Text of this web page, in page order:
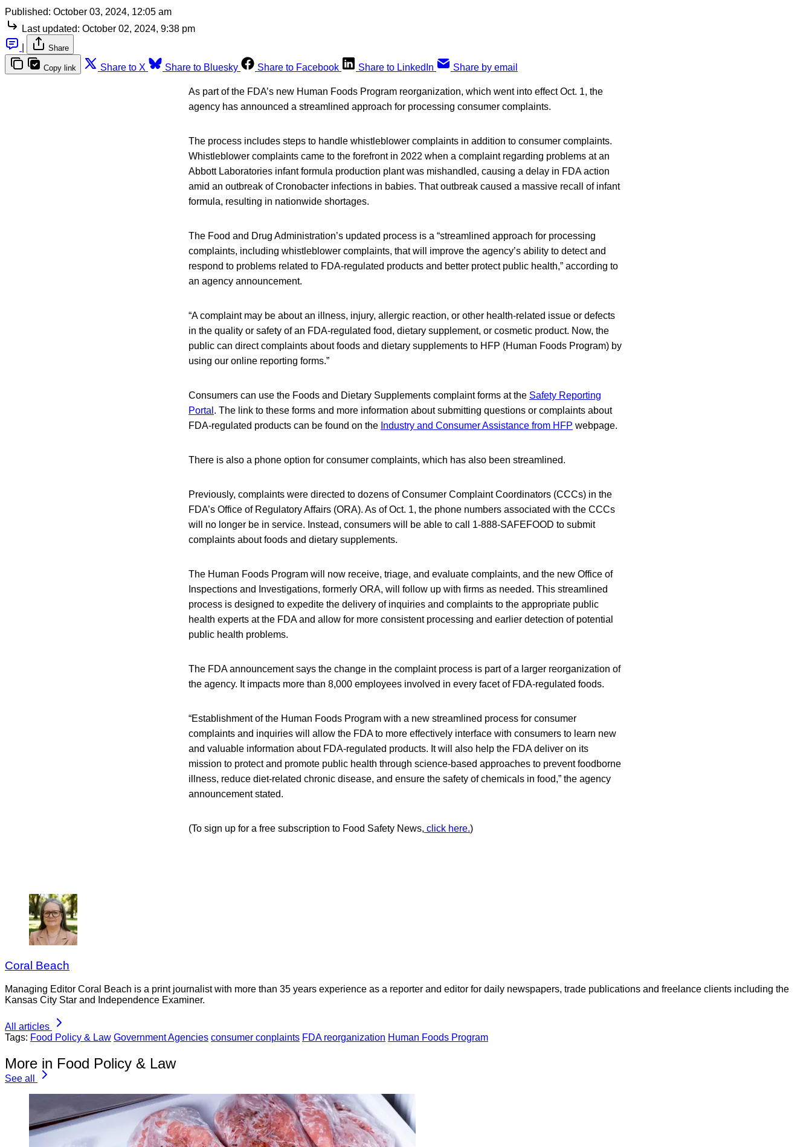
Published: October 03, 2024, 12:05 am
Last updated: October 02, 2024, 9:38 pm
Share
Copy link Share to X Share to Bluesky Share to Facebook Share to LinkedIn Share by email
As part of the FDA’s new Human Foods Program reorganization, which went into effect Oct. 1, the
agency has announced a streamlined approach for processing consumer complaints.
The process includes steps to handle whistleblower complaints in addition to consumer complaints.
Whistleblower complaints came to the forefront in 2022 when a complaint regarding problems at an
Abbott Laboratories infant formula production plant was mishandled, causing a delay in FDA action
amid an outbreak of Cronobacter infections in babies. That outbreak caused a massive recall of infant
formula, resulting in nationwide shortages.
The Food and Drug Administration’s updated process is a “streamlined approach for processing
complaints, including whistleblower complaints, that will improve the agency’s ability to detect and
respond to problems related to FDA-regulated products and better protect public health,” according to
an agency announcement.
“A complaint may be about an illness, injury, allergic reaction, or other health-related issue or defects
in the quality or safety of an FDA-regulated food, dietary supplement, or cosmetic product. Now, the
public can direct complaints about foods and dietary supplements to HFP (Human Foods Program) by
using our online reporting forms.”
Consumers can use the Foods and Dietary Supplements complaint forms at the Safety Reporting
Portal . The link to these forms and more information about submitting questions or complaints about
FDA-regulated products can be found on the Industry and Consumer Assistance from HFP webpage.
There is also a phone option for consumer complaints, which has also been streamlined.
Previously, complaints were directed to dozens of Consumer Complaint Coordinators (CCCs) in the
FDA’s Office of Regulatory Affairs (ORA). As of Oct. 1, the phone numbers associated with the CCCs
will no longer be in service. Instead, consumers will be able to call 1-888-SAFEFOOD to submit
complaints about foods and dietary supplements.
The Human Foods Program will now receive, triage, and evaluate complaints, and the new Office of
Inspections and Investigations, formerly ORA, will follow up with firms as needed. This streamlined
process is designed to expedite the delivery of inquiries and complaints to the appropriate public
health experts at the FDA and allow for more consistent processing and earlier detection of potential
public health problems.
The FDA announcement says the change in the complaint process is part of a larger reorganization of
the agency. It impacts more than 8,000 employees involved in every facet of FDA-regulated foods.
“Establishment of the Human Foods Program with a new streamlined process for consumer
complaints and inquiries will allow the FDA to more effectively interface with consumers to learn new
and valuable information about FDA-regulated products. It will also help the FDA deliver on its
mission to protect and promote public health through science-based approaches to prevent foodborne
illness, reduce diet-related chronic disease, and ensure the safety of chemicals in food,” the agency
announcement stated.
(To sign up for a free subscription to Food Safety News, click here.)
Coral Beach
Managing Editor Coral Beach is a print journalist with more than 35 years experience as a reporter and editor for daily newspapers, trade publications and freelance clients including the
Kansas City Star and Independence Examiner.
All articles
Tags: Food Policy & Law Government Agencies consumer conplaints FDA reorganization Human Foods Program
More in Food Policy & Law
See all